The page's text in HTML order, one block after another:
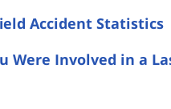
Accident Statistics
Were Involved in a